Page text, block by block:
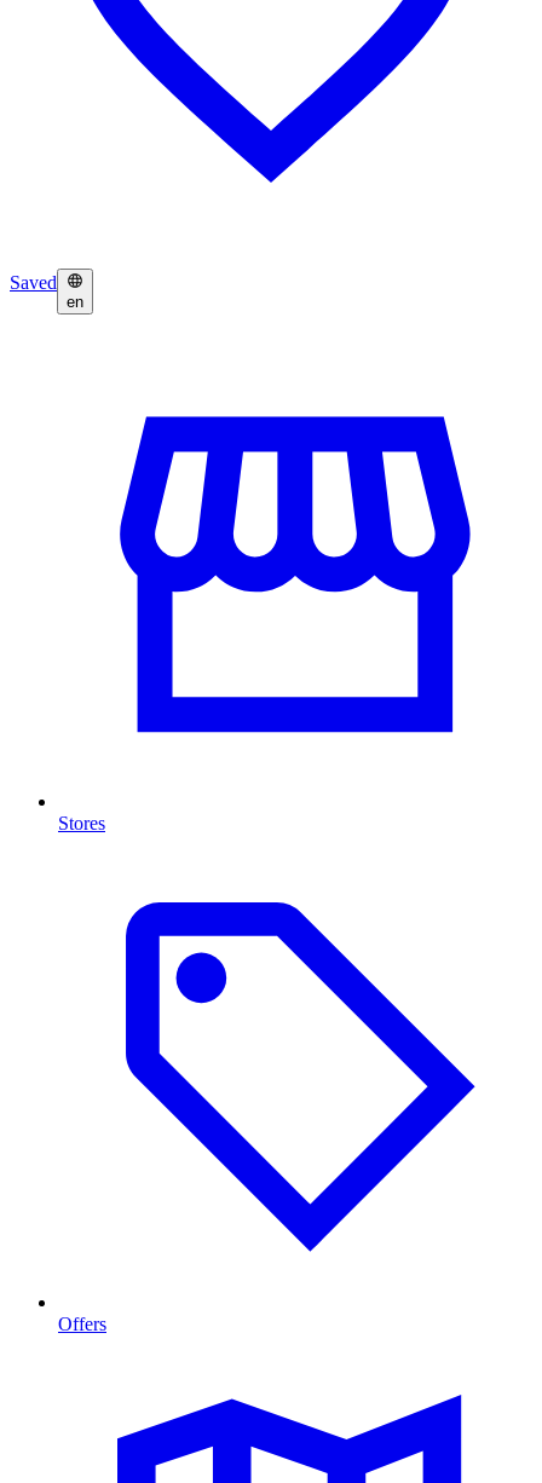
Saved
en
Stores
Offers